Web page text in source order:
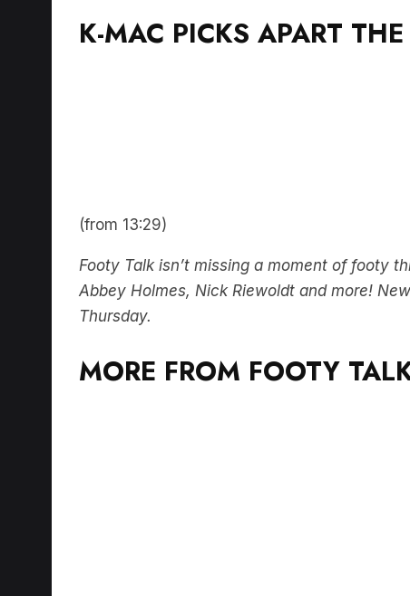
K-MAC PICKS APART
(from 13:29)
Footy Talk isn’t missing a moment of footy
Abbey Holmes, Nick Riewoldt and more!
Thursday.
MORE FROM FOOTY